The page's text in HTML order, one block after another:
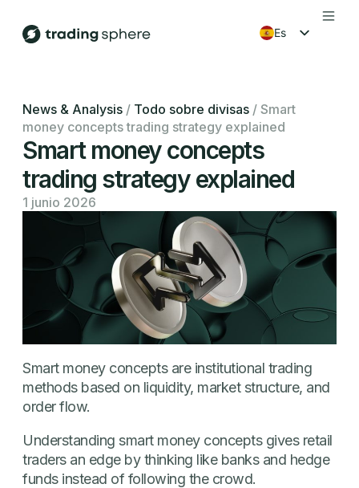
es
fr
News & Analysis / Todo sobre divisas / Smart
money concepts trading strategy explained
Smart money concepts
trading strategy explained
1 junio 2026
Smart money concepts are institutional trading
methods based on liquidity, market structure, and
order flow.
Understanding smart money concepts gives retail
traders an edge by thinking like banks and hedge
funds instead of following the crowd.